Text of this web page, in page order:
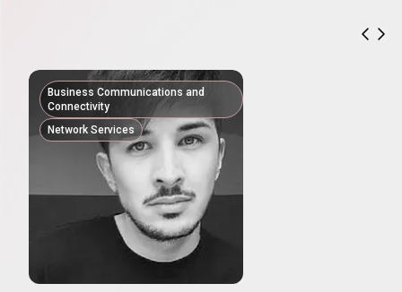
Business Communications and
Connectivity
Network Services